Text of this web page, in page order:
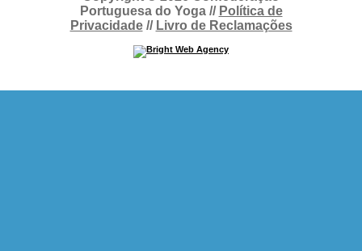
Portuguesa do Yoga // Política de
Privacidade// Livro de Reclamações